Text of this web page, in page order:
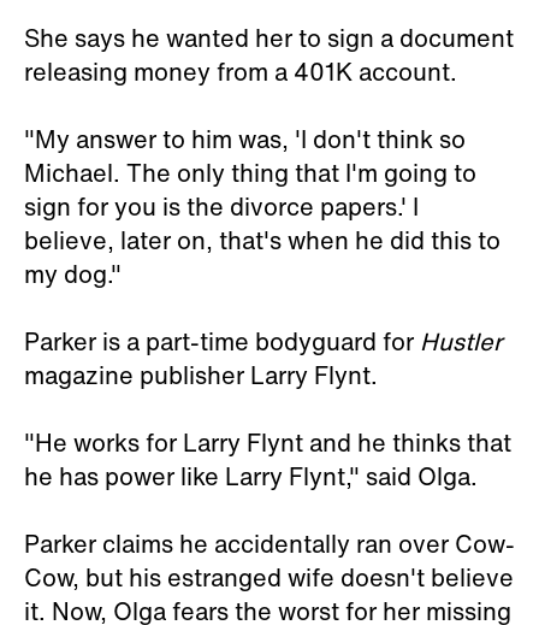
She says he wanted her to sign a document
releasing money from a 401K account.
"My answer to him was, 'I don't think so
Michael. The only thing that I'm going to
sign for you is the divorce papers.' I
believe, later on, that's when he did this to
my dog."
Parker is a part-time bodyguard for Hustler
magazine publisher Larry Flynt.
"He works for Larry Flynt and he thinks that
he has power like Larry Flynt," said Olga.
Parker claims he accidentally ran over Cow-
Cow, but his estranged wife doesn't believe
it. Now, Olga fears the worst for her missing